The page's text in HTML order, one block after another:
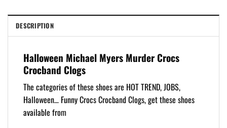
DESCRIPTION
Halloween Michael Myers Murder Crocs
Crocband Clogs
The categories of these shoes are HOT TREND, JOBS,
Halloween… Funny Crocs Crocband Clogs, get these shoes
available from